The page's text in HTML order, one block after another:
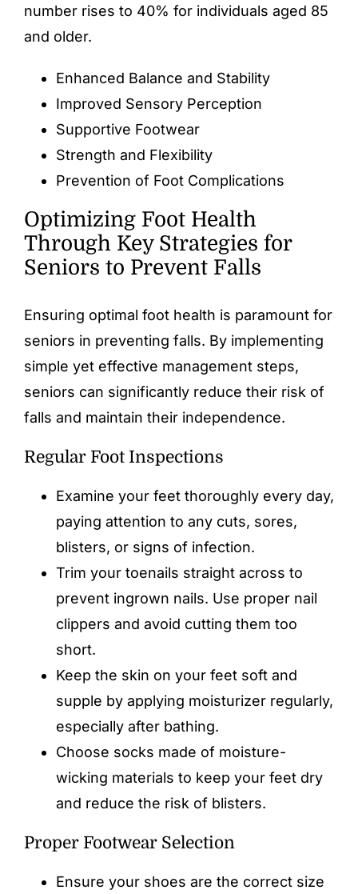
number rises to 40% for individuals aged 85
and older.
Enhanced Balance and Stability
Improved Sensory Perception
Supportive Footwear
Strength and Flexibility
Prevention of Foot Complications
Optimizing Foot Health
Through Key Strategies for
Seniors to Prevent Falls
Ensuring optimal foot health is paramount for
seniors in preventing falls. By implementing
simple yet effective management steps,
seniors can significantly reduce their risk of
falls and maintain their independence.
Regular Foot Inspections
Examine your feet thoroughly every day,
paying attention to any cuts, sores,
blisters, or signs of infection.
Trim your toenails straight across to
prevent ingrown nails. Use proper nail
clippers and avoid cutting them too
short.
Keep the skin on your feet soft and
supple by applying moisturizer regularly,
especially after bathing.
Choose socks made of moisture-
wicking materials to keep your feet dry
and reduce the risk of blisters.
Proper Footwear Selection
Ensure your shoes are the correct size